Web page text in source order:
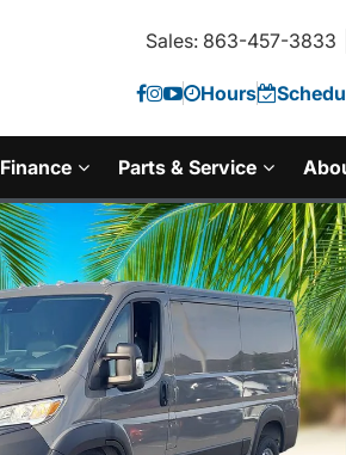
Sales: 863-457-3833
Hours
Finance Parts & Service